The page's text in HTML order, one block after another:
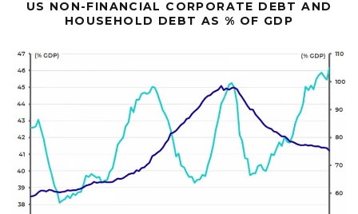
US NON-FINANCIAL CORPORATE DEBT AND
HOUSEHOLD DEBT AS % OF GDP